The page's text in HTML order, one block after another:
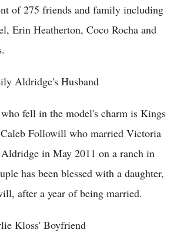
of 275 friends and family including
Erin Heatherton, Coco Rocha and
Aldridge's Husband
fell in the model's charm is Kings
Followill who married Victoria
in May 2011 on a ranch in
has been blessed with a daughter,
after a year of being married.
Kloss' Boyfriend